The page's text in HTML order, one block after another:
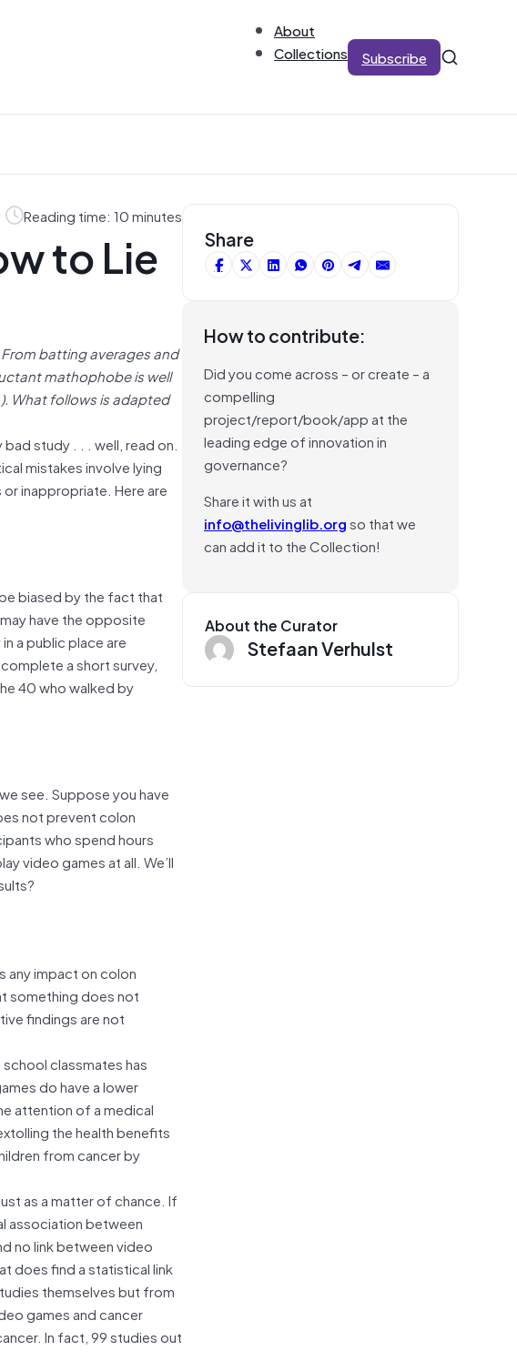
About
Collections
Subscribe
Reading time: 10 minutes
to Lie
From batting averages and
mathophobe is well
). What follows is adapted
study . . . well, read on.
mistakes involve lying
inappropriate. Here are
biased by the fact that
have the opposite
a public place are
a short survey,
40 who walked by
see. Suppose you have
not prevent colon
who spend hours
video games at all. We’ll
any impact on colon
something does not
findings are not
classmates has
do have a lower
attention of a medical
the health benefits
from cancer by
as a matter of chance. If
association between
no link between video
does find a statistical link
themselves but from
games and cancer
In fact, 99 studies out
Share
How to contribute:
Did you come across – or create – a
compelling
project/report/book/app at the
leading edge of innovation in
governance?
Share it with us at
info@thelivinglib.orgso that we
can add it to the Collection!
About the Curator
Stefaan Verhulst